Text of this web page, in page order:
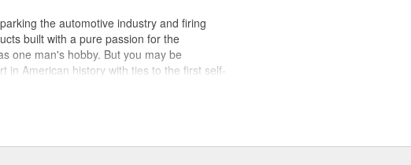
the automotive industry and firing
built with a pure passion for the
one man's hobby. But you may be
in American history with ties to the first self-
ACDelco products are